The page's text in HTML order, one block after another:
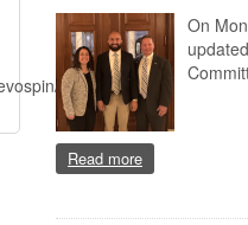
On
Read moreabout ATSNJ